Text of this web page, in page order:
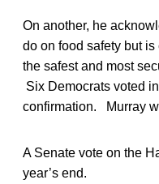
On another, he
do on food safety but
the safest and most
Six Democrats voted
confirmation. Murray
A Senate vote on the
year’s end.